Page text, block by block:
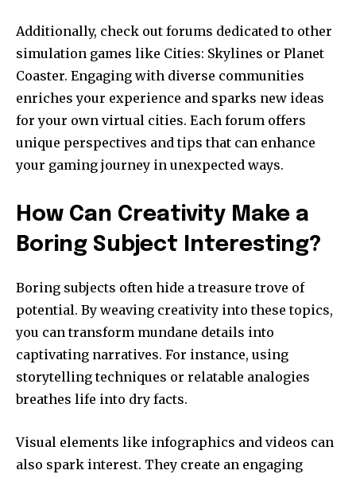
Additionally, check out forums dedicated to other
simulation games like Cities: Skylines or Planet
Coaster. Engaging with diverse communities
enriches your experience and sparks new ideas
for your own virtual cities. Each forum offers
unique perspectives and tips that can enhance
your gaming journey in unexpected ways.
How Can Creativity Make a
Boring Subject Interesting?
Boring subjects often hide a treasure trove of
potential. By weaving creativity into these topics,
you can transform mundane details into
captivating narratives. For instance, using
storytelling techniques or relatable analogies
breathes life into dry facts.
Visual elements like infographics and videos can
also spark interest. They create an engaging